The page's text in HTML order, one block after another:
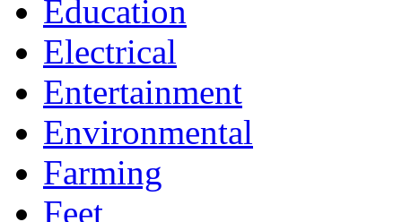
Education
Electrical
Entertainment
Environmental
Farming
Feet